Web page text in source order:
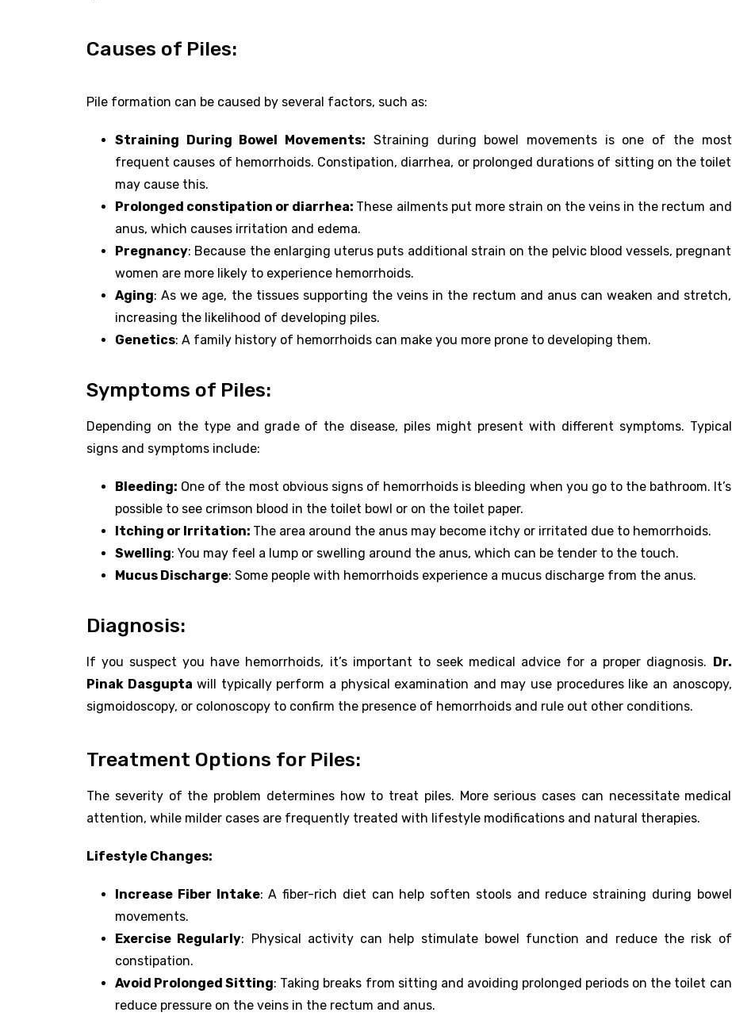
Causes of Piles:
Pile formation can be caused by several factors, such as:
Straining During Bowel Movements: Straining during bowel movements is one of the most
frequent causes of hemorrhoids. Constipation, diarrhea, or prolonged durations of sitting on the toilet
may cause this.
Prolonged constipation or diarrhea: These ailments put more strain on the veins in the rectum and
anus, which causes irritation and edema.
Pregnancy: Because the enlarging uterus puts additional strain on the pelvic blood vessels, pregnant
women are more likely to experience hemorrhoids.
Aging: As we age, the tissues supporting the veins in the rectum and anus can weaken and stretch,
increasing the likelihood of developing piles.
Genetics: A family history of hemorrhoids can make you more prone to developing them.
Symptoms of Piles:
Depending on the type and grade of the disease, piles might present with different symptoms. Typical
signs and symptoms include:
Bleeding: One of the most obvious signs of hemorrhoids is bleeding when you go to the bathroom. It’s
possible to see crimson blood in the toilet bowl or on the toilet paper.
Itching or Irritation: The area around the anus may become itchy or irritated due to hemorrhoids.
Swelling: You may feel a lump or swelling around the anus, which can be tender to the touch.
Mucus Discharge: Some people with hemorrhoids experience a mucus discharge from the anus.
Diagnosis:
If you suspect you have hemorrhoids, it’s important to seek medical advice for a proper diagnosis. Dr.
Pinak Dasgupta will typically perform a physical examination and may use procedures like an anoscopy,
sigmoidoscopy, or colonoscopy to confirm the presence of hemorrhoids and rule out other conditions.
Treatment Options for Piles:
The severity of the problem determines how to treat piles. More serious cases can necessitate medical
attention, while milder cases are frequently treated with lifestyle modifications and natural therapies.
Lifestyle Changes:
Increase Fiber Intake: A fiber-rich diet can help soften stools and reduce straining during bowel
movements.
Exercise Regularly: Physical activity can help stimulate bowel function and reduce the risk of
constipation.
Avoid Prolonged Sitting: Taking breaks from sitting and avoiding prolonged periods on the toilet can
reduce pressure on the veins in the rectum and anus.